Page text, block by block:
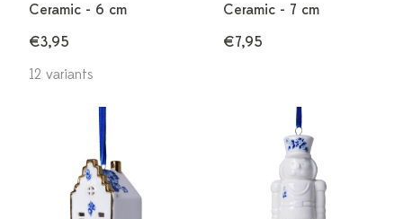
Ceramic - 6 cm
€3,95
12 variants
Ceramic - 7 cm
€7,95